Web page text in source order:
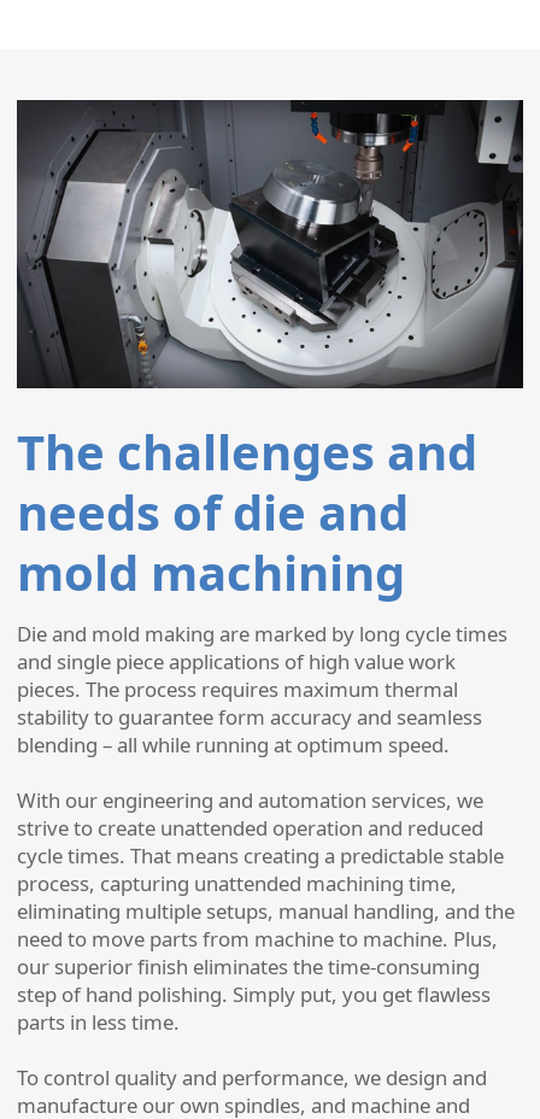
The challenges and
needs of die and
mold machining
Die and mold making are marked by long cycle times
and single piece applications of high value work
pieces. The process requires maximum thermal
stability to guarantee form accuracy and seamless
blending – all while running at optimum speed.
With our engineering and automation services, we
strive to create unattended operation and reduced
cycle times. That means creating a predictable stable
process, capturing unattended machining time,
eliminating multiple setups, manual handling, and the
need to move parts from machine to machine. Plus,
our superior finish eliminates the time-consuming
step of hand polishing. Simply put, you get flawless
parts in less time.
To control quality and performance, we design and
manufacture our own spindles, and machine and